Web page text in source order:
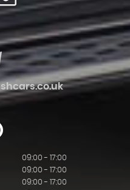
09:00 - 17:00
09:00 - 17:00
09:00 - 17:00